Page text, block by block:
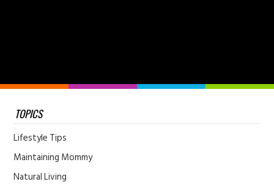
TOPICS
Lifestyle Tips
Maintaining Mommy
Natural Living